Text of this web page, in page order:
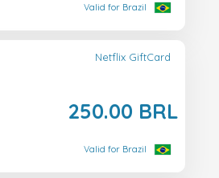
Valid for Brazil
Netflix GiftCard
250.00 BRL
Valid for Brazil